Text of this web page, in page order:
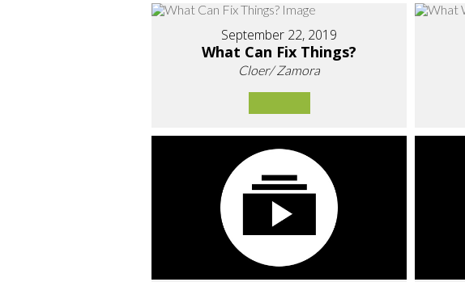
September 22, 2019
What Can Fix Things?
Cloer/ Zamora